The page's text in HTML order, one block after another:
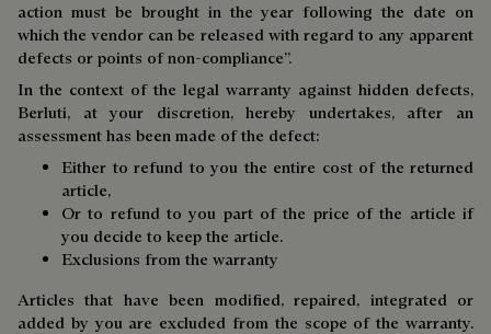
action must be brought in the year following the date on
which the vendor can be released with regard to any apparent
defects or points of non-compliance”.
In the context of the legal warranty against hidden defects,
Berluti, at your discretion, hereby undertakes, after an
assessment has been made of the defect:
Either to refund to you the entire cost of the returned
article,
Or to refund to you part of the price of the article if
you decide to keep the article.
Exclusions from the warranty
Articles that have been modified, repaired, integrated or
added by you are excluded from the scope of the warranty.